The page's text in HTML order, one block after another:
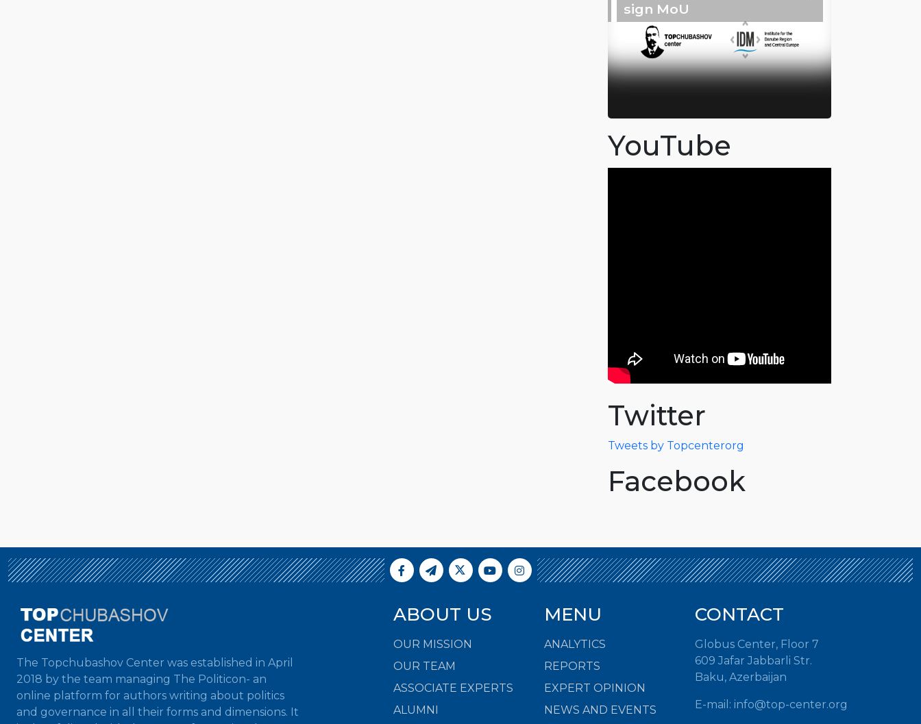
sign MoU
YouTube
Twitter
Tweets by Topcenterorg
Facebook
The Topchubashov Center was established in April
2018 by the team managing The Politicon- an
online platform for authors writing about politics
and governance in all their forms and dimensions. It
ABOUT US
OUR MISSION
OUR TEAM
ASSOCIATE EXPERTS
ALUMNI
MENU
ANALYTICS
REPORTS
EXPERT OPINION
NEWS AND EVENTS
CONTACT
Globus Center, Floor 7
609 Jafar Jabbarli Str.
Baku, Azerbaijan
E-mail: info@top-center.org